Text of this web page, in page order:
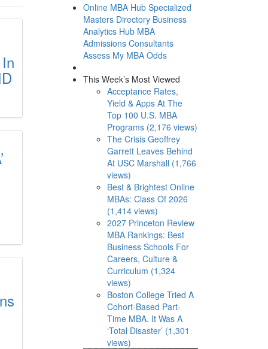
Online MBA Hub Specialized
Masters Directory Business
Analytics Hub MBA
Admissions Consultants
Assess My MBA Odds
This Week’s Most Viewed
Acceptance Rates,
Yield & Apps At The
Top 100 U.S. MBA
Programs (2,176 views)
The Crisis Geoffrey
Garrett Leaves Behind
At USC Marshall (1,766
views)
Best & Brightest Online
MBAs: Class Of 2026
(1,414 views)
2027 Princeton Review
MBA Rankings: Best
Business Schools For
Careers, Culture &
Curriculum (1,324
views)
Boston College Tried A
Cohort-Based Part-
Time MBA. It Was A
‘Total Disaster’ (1,301
views)